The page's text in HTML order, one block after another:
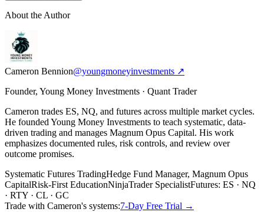
About the Author
Cameron Bennion@youngmoneyinvestments ↗
Founder, Young Money Investments · Quant Trader
Cameron trades ES, NQ, and futures across multiple market cycles.
He founded Young Money Investments to teach systematic, data-
driven trading and manages Magnum Opus Capital. His work
emphasizes documented rules, risk controls, and review over
outcome promises.
Systematic Futures TradingHedge Fund Manager, Magnum Opus
CapitalRisk-First EducationNinjaTrader SpecialistFutures: ES · NQ
· RTY · CL · GC
Trade with Cameron's systems:7-Day Free Trial →